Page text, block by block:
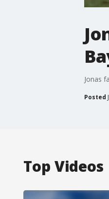
Jonas
Posted
Top Videos